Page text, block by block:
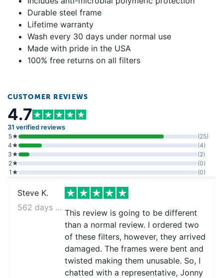
Durable steel frame
Lifetime warranty
Wash every 30 days under normal use
Made with pride in the USA
100% free returns on all filters
CUSTOMER REVIEWS
4.7
31 verified reviews
5★
(25)
4★
(4)
3★
(2)
2★
(0)
1★
(0)
Steve K.
562 days ago
This review is going to be different
than a normal review. I ordered two
of these filters, however, they arrived
damaged. The frames were bent and
twisted making them unusable. So, I
chatted with a representative, Jonny